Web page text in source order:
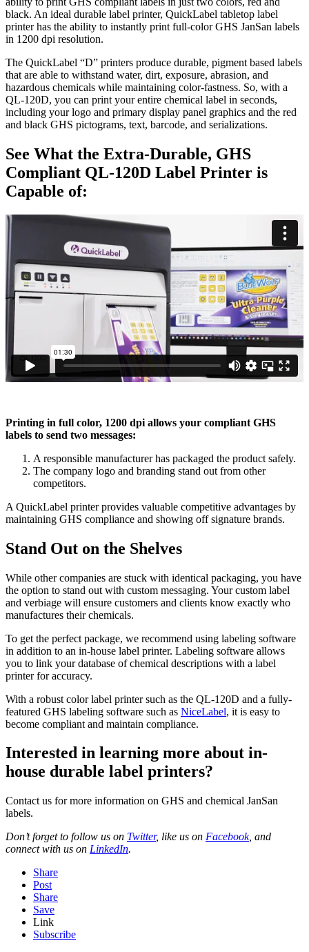
black. An ideal durable label printer, QuickLabel tabletop label
printer has the ability to instantly print full-color GHS JanSan labels
in 1200 dpi resolution.
The QuickLabel “D” printers produce durable, pigment based labels
that are able to withstand water, dirt, exposure, abrasion, and
hazardous chemicals while maintaining color-fastness. So, with a
QL-120D, you can print your entire chemical label in seconds,
including your logo and primary display panel graphics and the red
and black GHS pictograms, text, barcode, and serializations.
See What the Extra-Durable, GHS
Compliant QL-120D Label Printer is
Capable of:
Printing in full color, 1200 dpi allows your compliant GHS
labels to send two messages:
A responsible manufacturer has packaged the product safely.
The company logo and branding stand out from other
competitors.
A QuickLabel printer provides valuable competitive advantages by
maintaining GHS compliance and showing off signature brands.
Stand Out on the Shelves
While other companies are stuck with identical packaging, you have
the option to stand out with custom messaging. Your custom label
and verbiage will ensure customers and clients know exactly who
manufactures their chemicals.
To get the perfect package, we recommend using labeling software
in addition to an in-house label printer. Labeling software allows
you to link your database of chemical descriptions with a label
printer for accuracy.
With a robust color label printer such as the QL-120D and a fully-
featured GHS labeling software such as NiceLabel, it is easy to
become compliant and maintain compliance.
Interested in learning more about in-
house durable label printers?
Contact us for more information on GHS and chemical JanSan
labels.
Don’t forget to follow us on Twitter, like us on Facebook, and
connect with us on LinkedIn.
Share
Post
Share
Save
Link
Subscribe